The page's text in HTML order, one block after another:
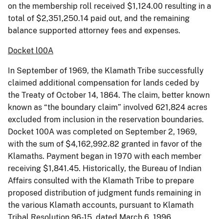
on the membership roll received $1,124.00 resulting in a
total of $2,351,250.14 paid out, and the remaining
balance supported attorney fees and expenses.
Docket l00A
In September of 1969, the Klamath Tribe successfully
claimed additional compensation for lands ceded by
the Treaty of October 14, 1864. The claim, better known
known as “the boundary claim” involved 621,824 acres
excluded from inclusion in the reservation boundaries.
Docket 100A was completed on September 2, 1969,
with the sum of $4,162,992.82 granted in favor of the
Klamaths. Payment began in 1970 with each member
receiving $1,841.45. Historically, the Bureau of Indian
Affairs consulted with the Klamath Tribe to prepare
proposed distribution of judgment funds remaining in
the various Klamath accounts, pursuant to Klamath
Tribal Resolution 96-15, dated March 6, 1996.